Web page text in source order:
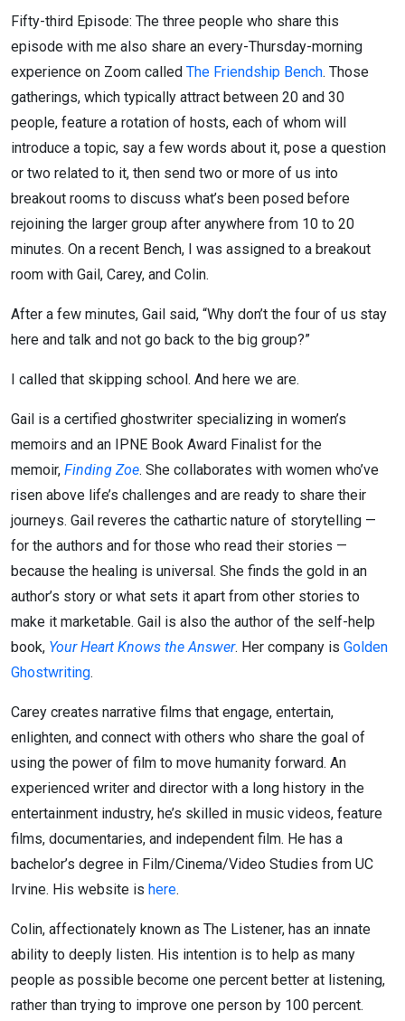
Fifty-third Episode: The three people who share this
episode with me also share an every-Thursday-morning
experience on Zoom called The Friendship Bench. Those
gatherings, which typically attract between 20 and 30
people, feature a rotation of hosts, each of whom will
introduce a topic, say a few words about it, pose a question
or two related to it, then send two or more of us into
breakout rooms to discuss what’s been posed before
rejoining the larger group after anywhere from 10 to 20
minutes. On a recent Bench, I was assigned to a breakout
room with Gail, Carey, and Colin.
After a few minutes, Gail said, “Why don’t the four of us stay
here and talk and not go back to the big group?”
I called that skipping school. And here we are.
Gail is a certified ghostwriter specializing in women’s
memoirs and an IPNE Book Award Finalist for the
memoir, Finding Zoe. She collaborates with women who’ve
risen above life’s challenges and are ready to share their
journeys. Gail reveres the cathartic nature of storytelling —
for the authors and for those who read their stories —
because the healing is universal. She finds the gold in an
author’s story or what sets it apart from other stories to
make it marketable. Gail is also the author of the self-help
book, Your Heart Knows the Answer. Her company is Golden
Ghostwriting.
Carey creates narrative films that engage, entertain,
enlighten, and connect with others who share the goal of
using the power of film to move humanity forward. An
experienced writer and director with a long history in the
entertainment industry, he’s skilled in music videos, feature
films, documentaries, and independent film. He has a
bachelor’s degree in Film/Cinema/Video Studies from UC
Irvine. His website is here.
Colin, affectionately known as The Listener, has an innate
ability to deeply listen. His intention is to help as many
people as possible become one percent better at listening,
rather than trying to improve one person by 100 percent.